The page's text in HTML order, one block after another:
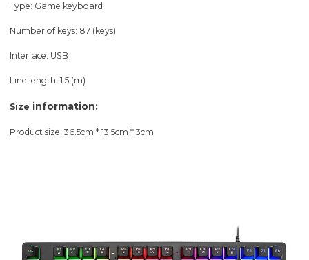
Type: Game keyboard
Number of keys: 87 (keys)
Interface: USB
Line length: 1.5 (m)
Size information:
Product size: 36.5cm * 13.5cm * 3cm